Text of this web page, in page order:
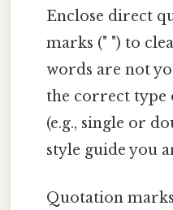
Enclose direct
marks (" ") to
words are not
the correct type
(e.g., single or
style guide you
Quotation